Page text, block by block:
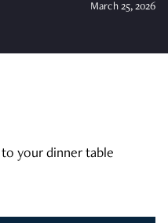
March 25, 2026
your dinner table